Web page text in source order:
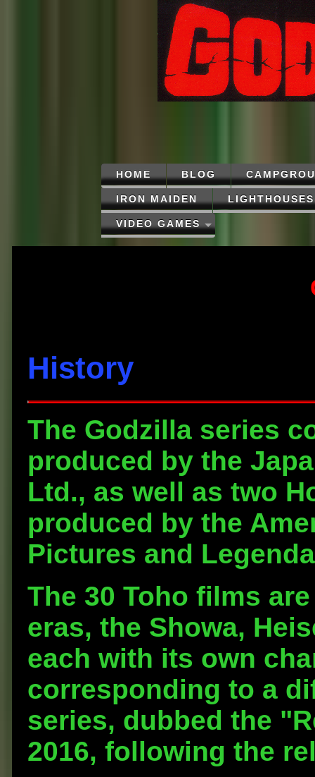
HOME BLOG
IRON MAIDEN LIGHTHOUSES
VIDEO GAMES
History
The Godzilla series
produced by the
Ltd., as well as two
produced by the
Pictures and
The 30 Toho films
eras, the Showa,
each with its own
corresponding to a
series, dubbed the
2016, following the